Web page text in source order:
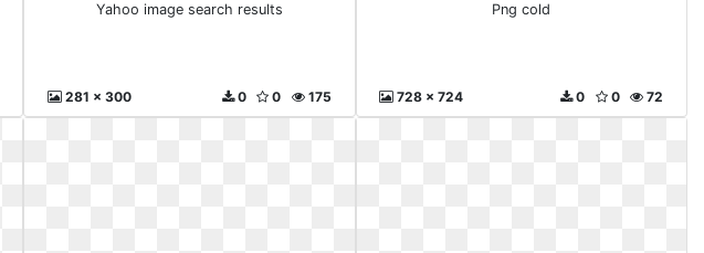
Yahoo image search results
281 x 300 175
0
0
Png cold
728 x 724 72
0
0